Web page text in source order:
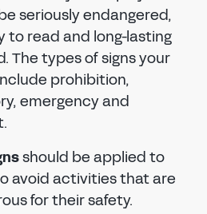
seriously endangered,
to read and long-lasting
The types of signs your
prohibition,
emergency and
should be applied to
avoid activities that are
for their safety.